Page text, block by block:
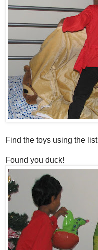
Find the toys using the list
Found you duck!